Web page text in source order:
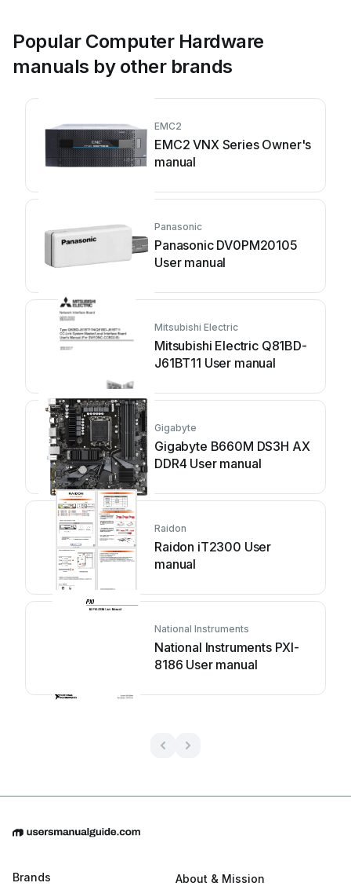
Popular Computer Hardware
manuals by other brands
EMC2
EMC2 VNX Series Owner's
manual
Panasonic
Panasonic DV0PM20105
User manual
Mitsubishi Electric
Mitsubishi Electric Q81BD-
J61BT11 User manual
Gigabyte
Gigabyte B660M DS3H AX
DDR4 User manual
Raidon
Raidon iT2300 User
manual
National Instruments
National Instruments PXI-
8186 User manual
Brands About & Mission